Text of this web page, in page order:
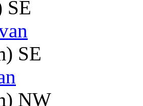
SE
SE
NW